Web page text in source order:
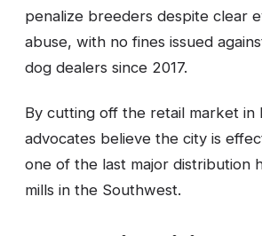
penalize breeders despite clear
abuse, with no fines issued
dog dealers since 2017.
By cutting off the retail market in
advocates believe the city is
one of the last major distribution
mills in the Southwest.